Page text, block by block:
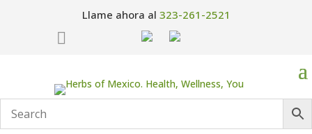
Llame ahora al 323-261-2521
